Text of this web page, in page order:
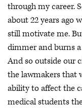
through my career.
about 22 years ago
still motivate me.
dimmer and burns
And so outside our
the lawmakers that
ability to affect the
medical students